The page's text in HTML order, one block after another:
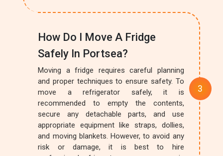
How Do I Move A Fridge
Safely In Portsea?
Moving a fridge requires careful planning
and proper techniques to ensure safety. To
move a refrigerator safely, it is
recommended to empty the contents,
secure any detachable parts, and use
appropriate equipment like straps, dollies,
and moving blankets. However, to avoid any
risk or damage, it is best to hire